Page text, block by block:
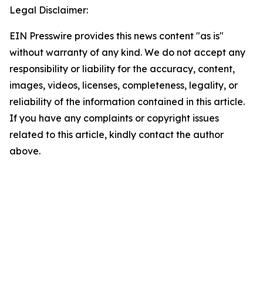
Legal Disclaimer:
EIN Presswire provides this news content "as is"
without warranty of any kind. We do not accept any
responsibility or liability for the accuracy, content,
images, videos, licenses, completeness, legality, or
reliability of the information contained in this article.
If you have any complaints or copyright issues
related to this article, kindly contact the author
above.